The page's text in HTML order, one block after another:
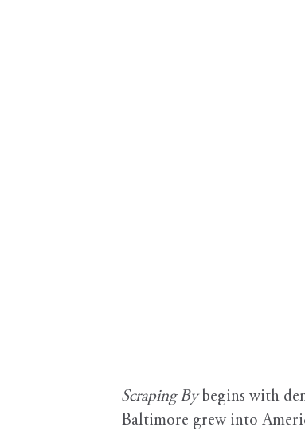
Scraping Bybegins with
Baltimore grew into